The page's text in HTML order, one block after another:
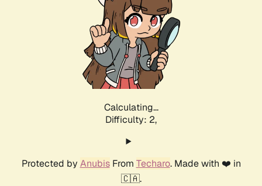
Calculating...
Difficulty: 2,
Protected by AnubisFrom Techaro. Made with ❤️ in
🇨🇦.